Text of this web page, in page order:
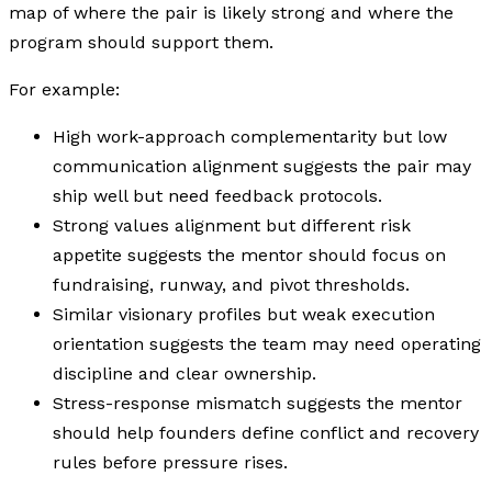
map of where the pair is likely strong and where the
program should support them.
For example:
High work-approach complementarity but low
communication alignment suggests the pair may
ship well but need feedback protocols.
Strong values alignment but different risk
appetite suggests the mentor should focus on
fundraising, runway, and pivot thresholds.
Similar visionary profiles but weak execution
orientation suggests the team may need operating
discipline and clear ownership.
Stress-response mismatch suggests the mentor
should help founders define conflict and recovery
rules before pressure rises.